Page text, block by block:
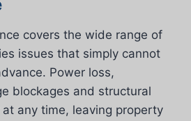
covers the wide range of
issues that simply cannot
Power loss,
blockages and structural
any time, leaving property